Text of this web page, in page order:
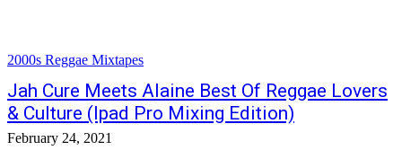
2000s Reggae Mixtapes
Jah Cure Meets Alaine Best Of Reggae Lovers
& Culture (Ipad Pro Mixing Edition)
February 24, 2021